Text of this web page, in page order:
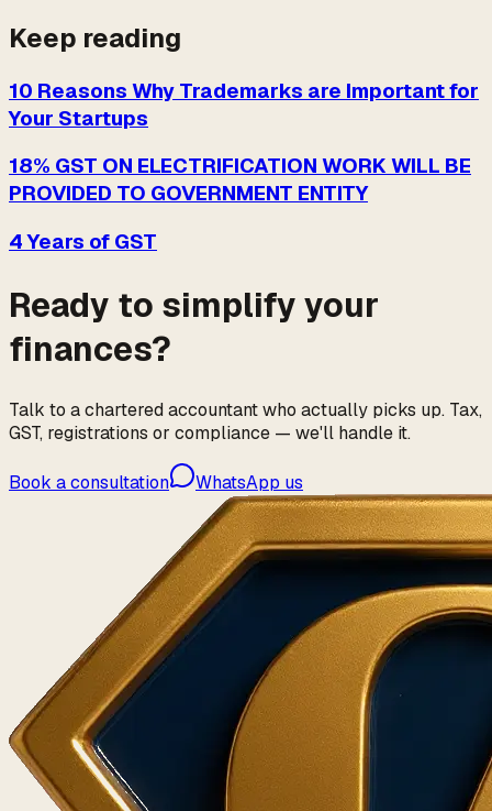
Keep reading
10 Reasons Why Trademarks are Important for
Your Startups
18% GST ON ELECTRIFICATION WORK WILL BE
PROVIDED TO GOVERNMENT ENTITY
4 Years of GST
Ready to simplify your
finances?
Talk to a chartered accountant who actually picks up. Tax,
GST, registrations or compliance — we'll handle it.
Book a consultation WhatsApp us